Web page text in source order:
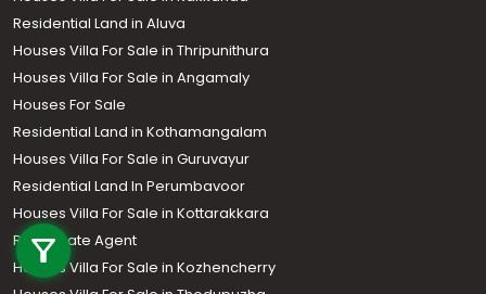
+91 9747 000 857
Residential Land in Aluva
Houses Villa For Sale in Thripunithura
Houses Villa For Sale in Angamaly
Houses For Sale
Residential Land in Kothamangalam
Houses Villa For Sale in Guruvayur
Residential Land In Perumbavoor
Houses Villa For Sale in Kottarakkara
Real Estate Agent
Houses Villa For Sale in Kozhencherry